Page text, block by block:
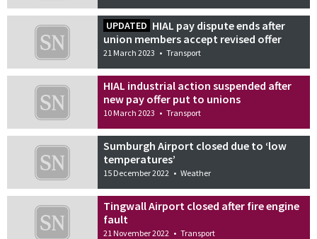
UPDATED HIAL pay dispute ends after
union members accept revised offer
21 March 2023 • Transport
HIAL industrial action suspended after
new pay offer put to unions
10 March 2023 • Transport
Sumburgh Airport closed due to ‘low
temperatures’
15 December 2022 • Weather
Tingwall Airport closed after fire engine
fault
21 November 2022 • Transport